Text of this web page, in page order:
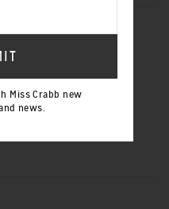
Miss Crabb new
news.